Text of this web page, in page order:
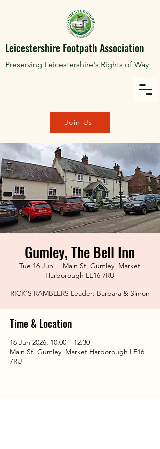
Leicestershire Footpath Association
Preserving Leicestershire's Rights of Way
Join Us
Gumley, The Bell Inn
Tue 16 Jun
  |
Main St, Gumley, Market
Harborough LE16 7RU
RICK'S RAMBLERS Leader: Barbara & Simon
Time & Location
16 Jun 2026, 10:00 – 12:30
Main St, Gumley, Market Harborough LE16
7RU